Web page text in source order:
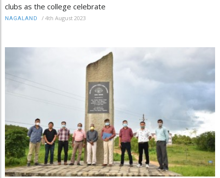
clubs as the college celebrate
NAGALAND / 4th August 2023